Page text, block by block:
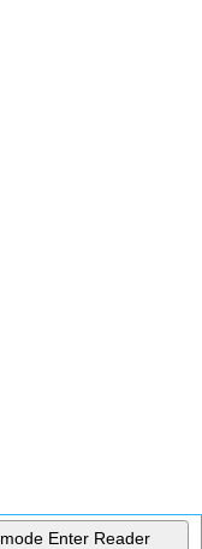
Enter Reader